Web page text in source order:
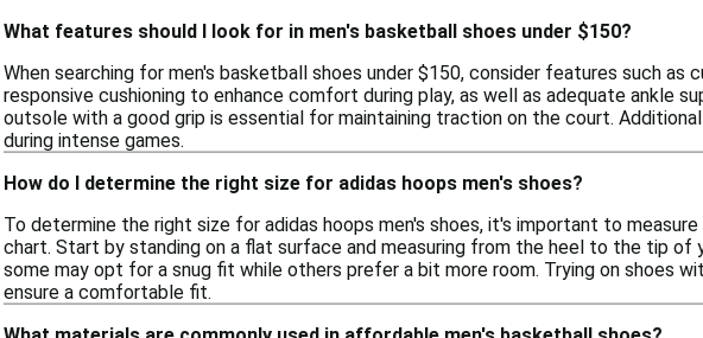
What features should I look for in men's basketball shoes under $150?
When searching for men's basketball shoes under $150, consider features such as
responsive cushioning to enhance comfort during play, as well as adequate ankle
outsole with a good grip is essential for maintaining traction on the court.
during intense games.
How do I determine the right size for adidas hoops men's shoes?
To determine the right size for adidas hoops men's shoes, it's important to
chart. Start by standing on a flat surface and measuring from the heel to the tip
some may opt for a snug fit while others prefer a bit more room. Trying on shoes
ensure a comfortable fit.